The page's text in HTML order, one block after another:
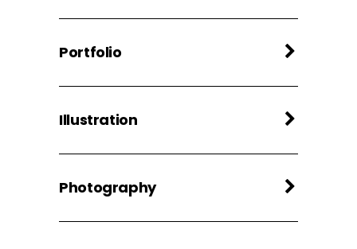
Portfolio
Illustration
Photography